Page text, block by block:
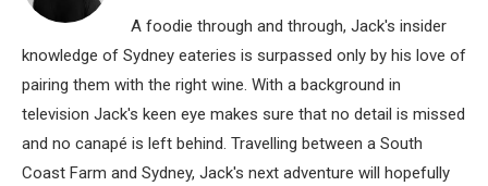
A foodie through and through, Jack's insider
knowledge of Sydney eateries is surpassed only by his love of
pairing them with the right wine. With a background in
television Jack's keen eye makes sure that no detail is missed
and no canapé is left behind. Travelling between a South
Coast Farm and Sydney, Jack's next adventure will hopefully